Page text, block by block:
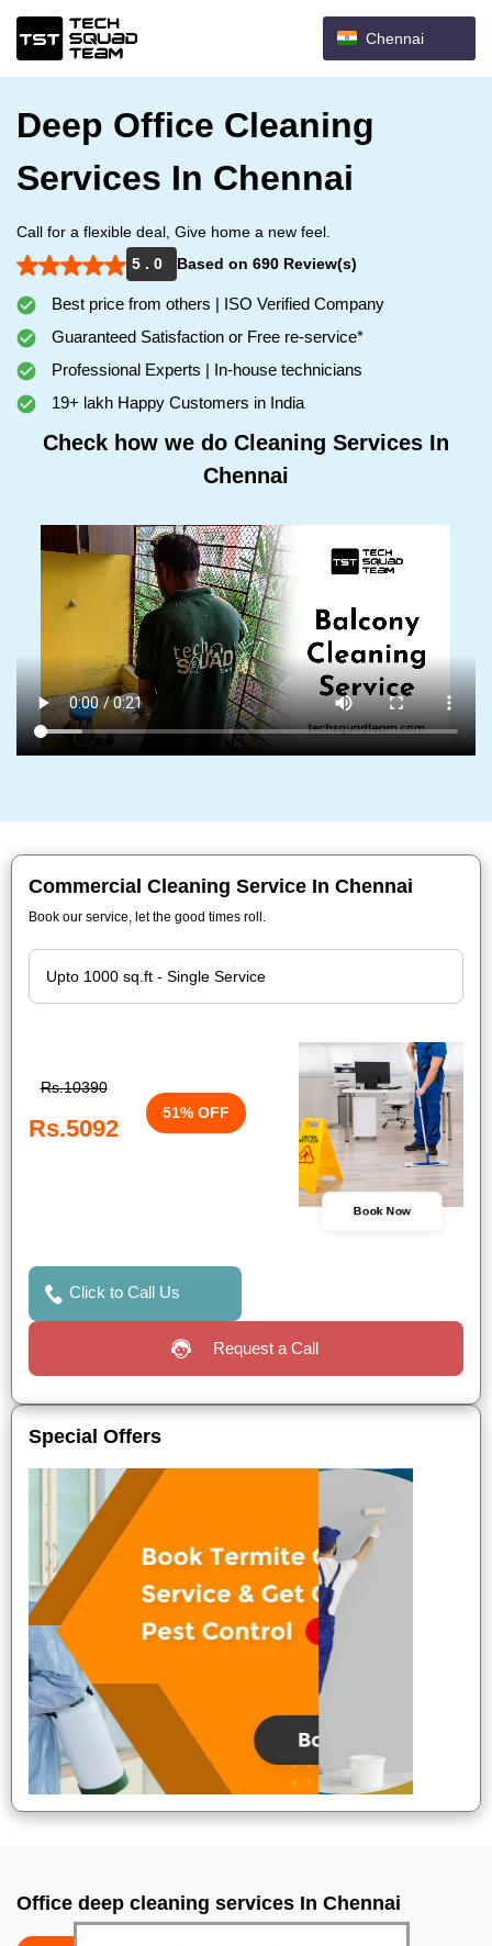
Chennai
Deep Office Cleaning
Services In Chennai
Call for a flexible deal, Give home a new feel.
5 . 0
Based on 690 Review(s)
Best price from others | ISO Verified Company
Guaranteed Satisfaction or Free re-service*
Professional Experts | In-house technicians
19+ lakh Happy Customers in India
Check how we do Cleaning Services In
Chennai
Commercial Cleaning Service In Chennai
Book our service, let the good times roll.
Rs.10390
Rs.5092
51% OFF
Book Now
Click to Call Us
Request a Call
Special Offers
Office deep cleaning services In Chennai